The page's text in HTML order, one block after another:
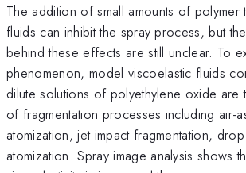
The addition of small amounts of polymer
fluids can inhibit the spray process, but
behind these effects are still unclear. To
phenomenon, model viscoelastic fluids
dilute solutions of polyethylene oxide are
of fragmentation processes including air-
atomization, jet impact fragmentation,
atomization. Spray image analysis shows